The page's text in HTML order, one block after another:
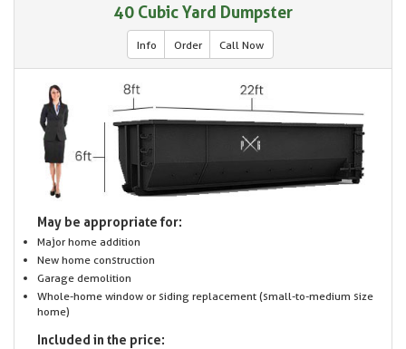
40 Cubic Yard Dumpster
Info Order Call Now
May be appropriate for:
Major home addition
New home construction
Garage demolition
Whole-home window or siding replacement (small-to-medium size
home)
Included in the price: